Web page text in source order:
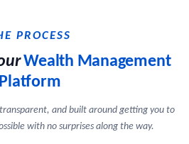
PROCESS
Wealth Management
Platform
and built around getting you to
with no surprises along the way.